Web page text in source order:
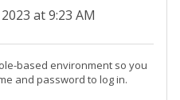
at 9:23 AM
based environment so you
and password to log in.